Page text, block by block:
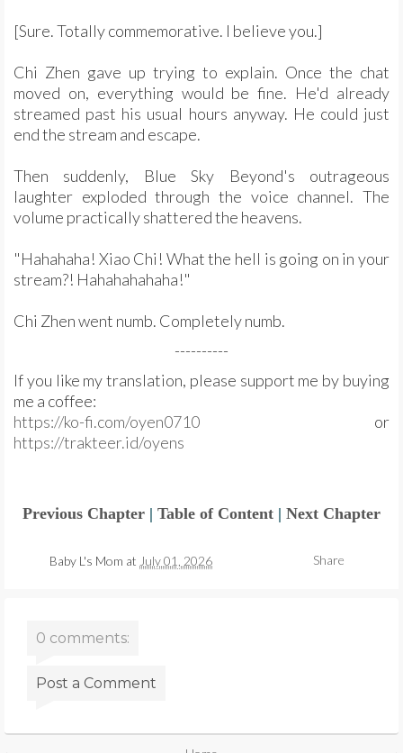
[Sure. Totally commemorative. I believe you.]
Chi Zhen gave up trying to explain. Once the chat
moved on, everything would be fine. He'd already
streamed past his usual hours anyway. He could just
end the stream and escape.
Then suddenly, Blue Sky Beyond's outrageous
laughter exploded through the voice channel. The
volume practically shattered the heavens.
"Hahahaha! Xiao Chi! What the hell is going on in your
stream?! Hahahahahaha!"
Chi Zhen went numb. Completely numb.
----------
If you like my translation, please support me by buying
me a coffee:
https://ko-fi.com/oyen0710
or
https://trakteer.id/oyens
Previous Chapter | Table of Content | Next Chapter
Baby L's Mom at July 01, 2026 Share
0 comments:
Post a Comment